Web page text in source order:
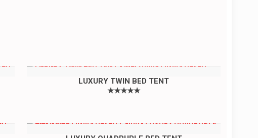
LUXURY TWIN BED TENT
★★★★★